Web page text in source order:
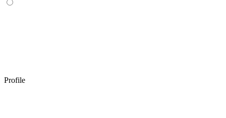
Profile